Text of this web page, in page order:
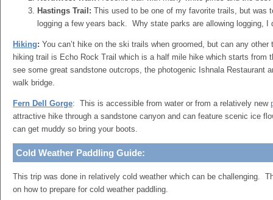
Hastings Trail: This used to be one of my favorite trails, but was
logging a few years back. Why state parks are allowing logging, I
Hiking: You can’t hike on the ski trails when groomed, but can any
hiking trail is Echo Rock Trail which is a half mile hike which starts from
see some great sandstone outcrops, the photogenic Ishnala Restaurant
walk bridge.
Fern Dell Gorge: This is accessible from water or from a relatively new
attractive hike through a sandstone canyon and can feature scenic ice
can get muddy so bring your boots.
Cold Weather Paddling Guide:
This trip was done in relatively cold weather which can be challenging.
on how to prepare for cold weather paddling.